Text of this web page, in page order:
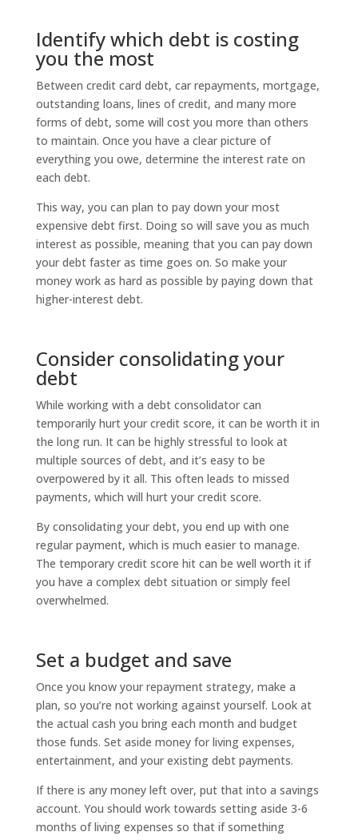
Identify which debt is costing
you the most
Between credit card debt, car repayments, mortgage,
outstanding loans, lines of credit, and many more
forms of debt, some will cost you more than others
to maintain. Once you have a clear picture of
everything you owe, determine the interest rate on
each debt.
This way, you can plan to pay down your most
expensive debt first. Doing so will save you as much
interest as possible, meaning that you can pay down
your debt faster as time goes on. So make your
money work as hard as possible by paying down that
higher-interest debt.
Consider consolidating your
debt
While working with a debt consolidator can
temporarily hurt your credit score, it can be worth it in
the long run. It can be highly stressful to look at
multiple sources of debt, and it’s easy to be
overpowered by it all. This often leads to missed
payments, which will hurt your credit score.
By consolidating your debt, you end up with one
regular payment, which is much easier to manage.
The temporary credit score hit can be well worth it if
you have a complex debt situation or simply feel
overwhelmed.
Set a budget and save
Once you know your repayment strategy, make a
plan, so you’re not working against yourself. Look at
the actual cash you bring each month and budget
those funds. Set aside money for living expenses,
entertainment, and your existing debt payments.
If there is any money left over, put that into a savings
account. You should work towards setting aside 3-6
months of living expenses so that if something